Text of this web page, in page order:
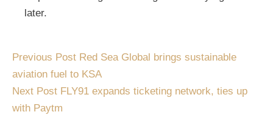
later.
Previous Post Red Sea Global brings sustainable
aviation fuel to KSA
Next Post FLY91 expands ticketing network, ties up
with Paytm